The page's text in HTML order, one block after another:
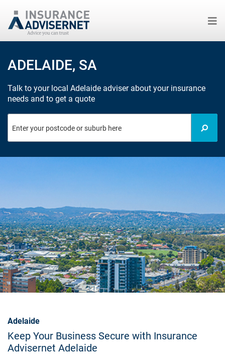
main
content
ADELAIDE, SA
Talk to your local Adelaide adviser about your insurance
needs and to get a quote
Adelaide
Keep Your Business Secure with Insurance
Advisernet Adelaide